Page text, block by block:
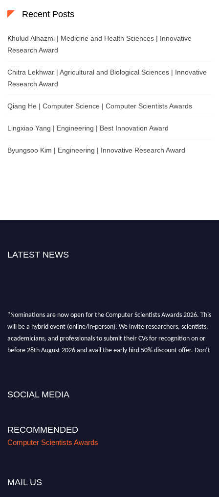
Recent Posts
Khulud Alhazmi | Medicine and Health Sciences | Innovative
Research Award
Chitra Lekhwar | Agricultural and Biological Sciences | Innovative
Research Award
Qiang He | Computer Science | Computer Scientists Awards
Lingxiao Yang | Engineering | Best Innovation Award
Byungsoo Kim | Engineering | Innovative Research Award
LATEST NEWS
"Nominations are now open for the Computer Scientists Awards 2026. This
will be a hybrid event (online/in-person). We invite researchers, scientists,
academicians, and professionals to submit their CVs for recognition on or
before 28th August 2026 and avail the early bird 50% discount offer. Don’t
SOCIAL MEDIA
RECOMMENDED
Computer Scientists Awards
MAIL US